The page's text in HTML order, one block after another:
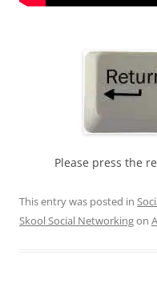
Please press the
This entry was posted in
Skool Social Networkingon